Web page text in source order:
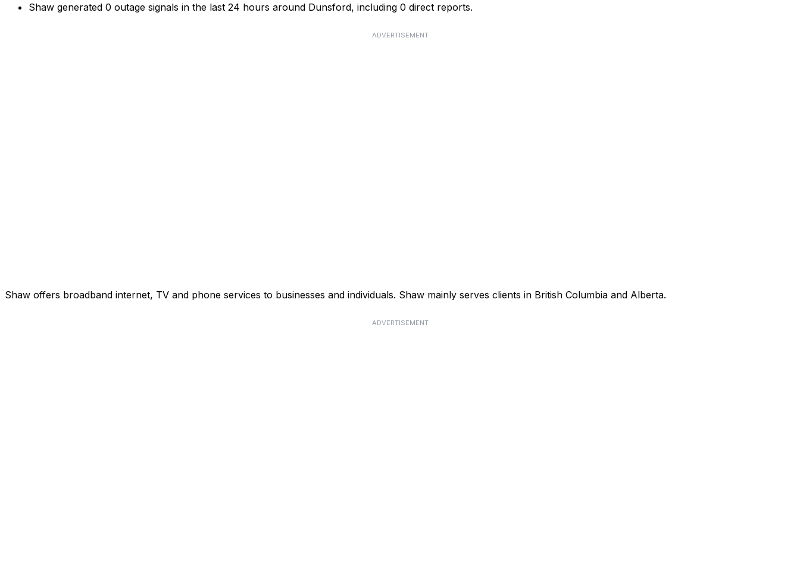
Shaw generated 0 outage signals in the last 24 hours around Dunsford, including 0 direct reports.
ADVERTISEMENT
Shaw offers broadband internet, TV and phone services to businesses and individuals. Shaw mainly serves clients in British Columbia and Alberta.
ADVERTISEMENT